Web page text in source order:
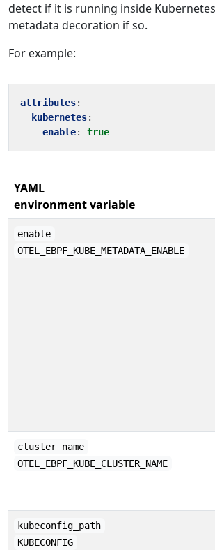
detect if it is running inside
metadata decoration if so.
For example:
attributes:
kubernetes:
enable: true
YAML
environment variable
enable
OTEL_EBPF_KUBE_METADATA_ENABLE
cluster_name
OTEL_EBPF_KUBE_CLUSTER_NAME
kubeconfig_path
KUBECONFIG